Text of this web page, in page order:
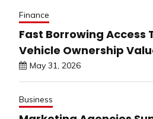
Finance
Fast Borrowing Access
Vehicle Ownership
May 31, 2026
Business